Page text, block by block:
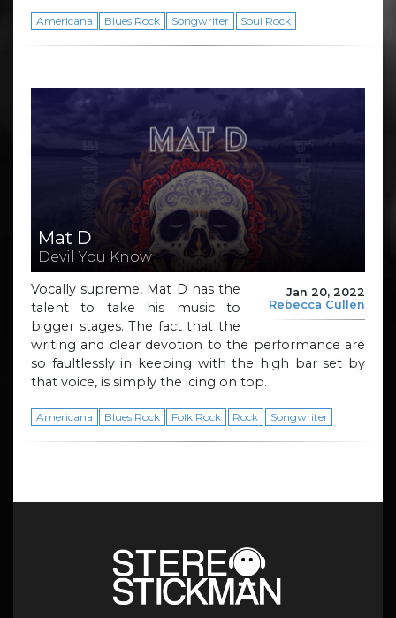
Americana Blues Rock Songwriter Soul Rock
Mat D
Devil You Know
Jan 20, 2022
Rebecca Cullen
Vocally supreme, Mat D has the
talent to take his music to
bigger stages. The fact that the
writing and clear devotion to the performance are
so faultlessly in keeping with the high bar set by
that voice, is simply the icing on top.
Americana Blues Rock Folk Rock Rock Songwriter